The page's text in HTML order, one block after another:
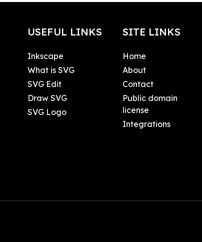
USEFUL LINKS
Inkscape
What is SVG
SVG Edit
Draw SVG
SVG Logo
SITE LINKS
Home
About
Contact
Public domain
license
Integrations